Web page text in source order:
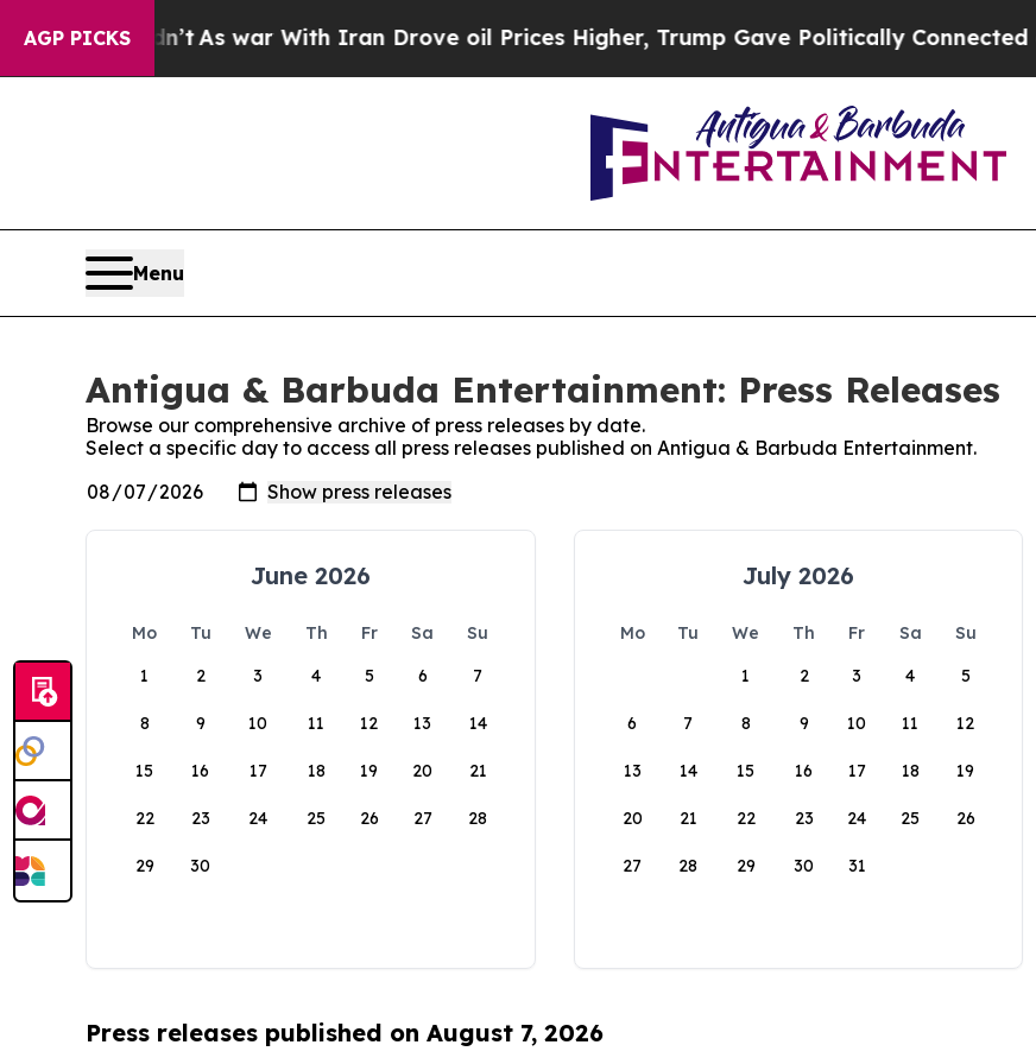
AGP PICKS
it Didn’t As war With Iran Drove oil Prices Higher, Trump Gave Politically Connected
Menu
Antigua & Barbuda Entertainment: Press Releases
Browse our comprehensive archive of press releases by date.
Select a specific day to access all press releases published on Antigua & Barbuda Entertainment.
June 2026
Mo Tu We Th Fr Sa
Su
1
2 3 4 5 6 7
8 9 10 11 12 13 14
15 16 17 18 19 20 21
22 23 24 25 26 27 28
29 30
July 2026
Mo Tu We Th Fr Sa
Su
1
2 3 4 5
6 7 8 9 10 11 12
13 14 15 16 17 18 19
20 21 22 23 24 25 26
27 28 29 30 31
Press releases published on August 7, 2026